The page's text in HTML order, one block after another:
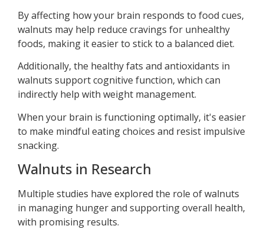
By affecting how your brain responds to food cues,
walnuts may help reduce cravings for unhealthy
foods, making it easier to stick to a balanced diet.
Additionally, the healthy fats and antioxidants in
walnuts support cognitive function, which can
indirectly help with weight management.
When your brain is functioning optimally, it's easier
to make mindful eating choices and resist impulsive
snacking.
Walnuts in Research
Multiple studies have explored the role of walnuts
in managing hunger and supporting overall health,
with promising results.